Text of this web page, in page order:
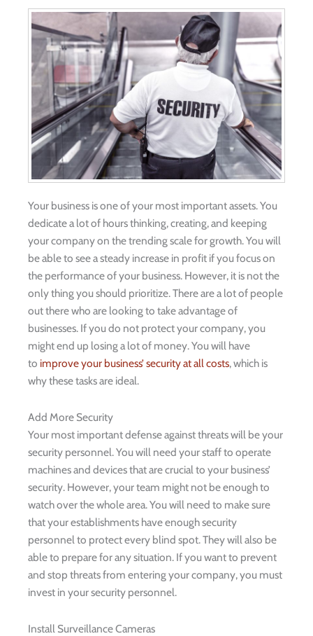
Your business is one of your most important assets. You
dedicate a lot of hours thinking, creating, and keeping
your company on the trending scale for growth. You will
be able to see a steady increase in profit if you focus on
the performance of your business. However, it is not the
only thing you should prioritize. There are a lot of people
out there who are looking to take advantage of
businesses. If you do not protect your company, you
might end up losing a lot of money. You will have
to improve your business’ security at all costs, which is
why these tasks are ideal.
Add More Security
Your most important defense against threats will be your
security personnel. You will need your staff to operate
machines and devices that are crucial to your business’
security. However, your team might not be enough to
watch over the whole area. You will need to make sure
that your establishments have enough security
personnel to protect every blind spot. They will also be
able to prepare for any situation. If you want to prevent
and stop threats from entering your company, you must
invest in your security personnel.
Install Surveillance Cameras